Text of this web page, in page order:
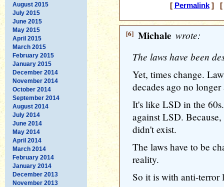
August 2015
July 2015
June 2015
May 2015
April 2015
March 2015
February 2015
January 2015
December 2014
November 2014
October 2014
September 2014
August 2014
July 2014
June 2014
May 2014
April 2014
March 2014
February 2014
January 2014
December 2013
November 2013
[ Permalink] [
[6] Michale wrote:
The laws have been
Yet, times change.
decades ago no
It's like LSD in the
against LSD.
didn't exist.
The laws have to be
reality.
So it is with anti-terror